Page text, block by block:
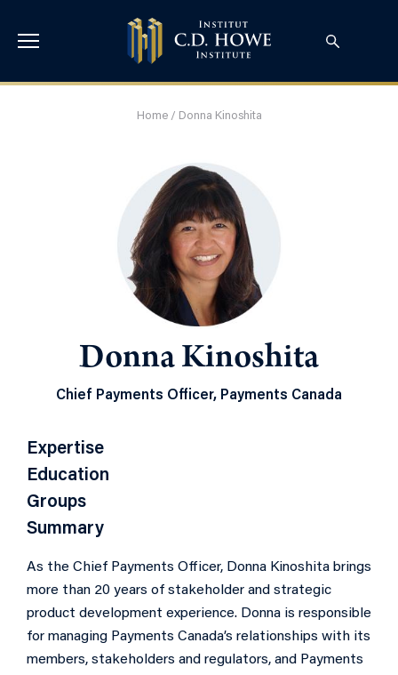
Home/ Donna Kinoshita
Donna Kinoshita
Chief Payments Officer, Payments Canada
Expertise
Education
Groups
Summary
As the Chief Payments Officer, Donna Kinoshita brings
more than 20 years of stakeholder and strategic
product development experience. Donna is responsible
for managing Payments Canada’s relationships with its
members, stakeholders and regulators, and Payments